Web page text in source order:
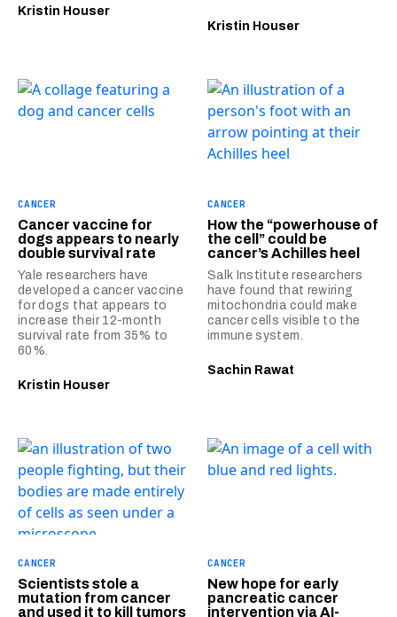
Kristin Houser
Kristin Houser
CANCER
Cancer vaccine for
dogs appears to nearly
double survival rate
Yale researchers have
developed a cancer vaccine
for dogs that appears to
increase their 12-month
survival rate from 35% to
60%.
Kristin Houser
CANCER
How the “powerhouse of
the cell” could be
cancer’s Achilles heel
Salk Institute researchers
have found that rewiring
mitochondria could make
cancer cells visible to the
immune system.
Sachin Rawat
CANCER
Scientists stole a
mutation from cancer
and used it to kill tumors
CANCER
New hope for early
pancreatic cancer
intervention via AI-